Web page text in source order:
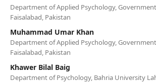
Department of Applied Psychology,
Faisalabad, Pakistan
Muhammad Umar Khan
Department of Applied Psychology,
Faisalabad, Pakistan
Khawer Bilal Baig
Department of Psychology, Bahria University